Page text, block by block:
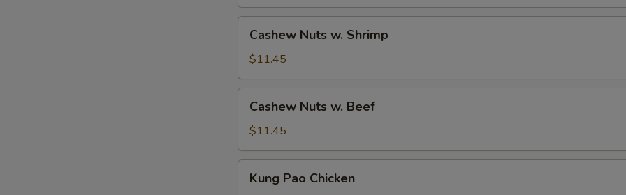
Nuts
Shrimp
Cashew Nuts w. Shrimp
$11.45
Nuts
Beef
Cashew Nuts w. Beef
$11.45
PaoKung Pao Chicken